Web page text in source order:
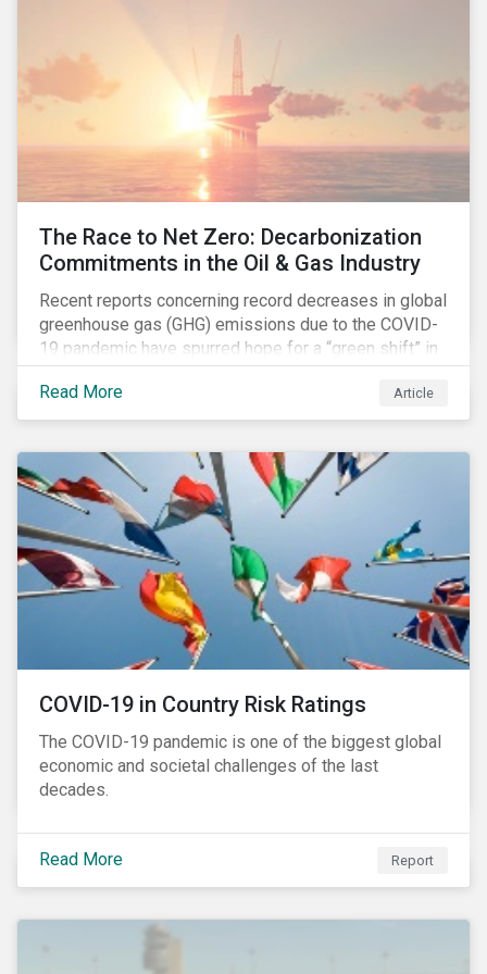
The Race to Net Zero: Decarbonization
Commitments in the Oil & Gas Industry
Recent reports concerning record decreases in global
greenhouse gas (GHG) emissions due to the COVID-
19 pandemic have spurred hope for a “green shift” in
our global economy, post-pandemic. The importance
of this shift cannot be understated, given that capital
investments made within the next five-to-ten years
and beyond.
Read More Article
COVID-19 in Country Risk Ratings
The COVID-19 pandemic is one of the biggest global
economic and societal challenges of the last
decades.
Read More Report